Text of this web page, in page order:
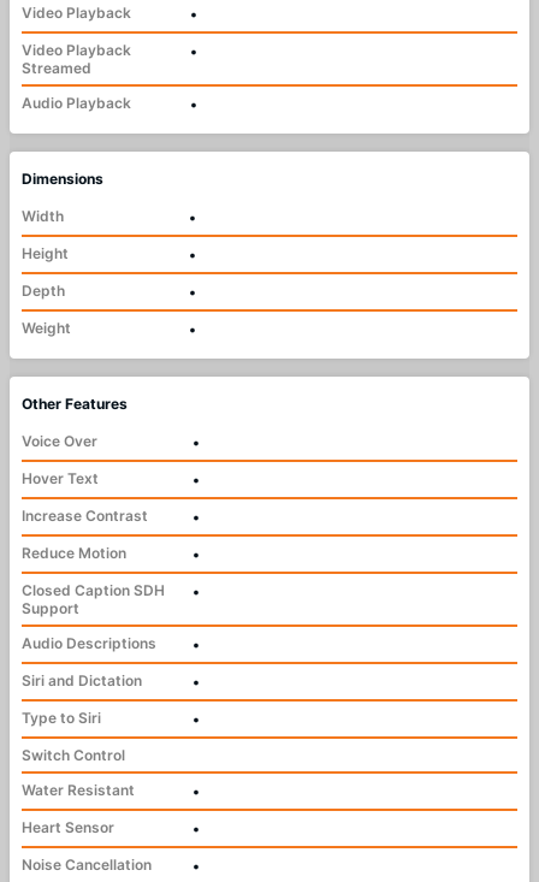
Video Playback
•
Video Playback
Streamed
•
Audio Playback •
Dimensions
Width
•
Height
•
Depth
•
Weight
•
Other Features
Voice Over
•
Hover Text
•
Increase Contrast
•
Reduce Motion
•
Closed Caption SDH
Support
•
Audio Descriptions
•
Siri and Dictation
•
Type to Siri
•
Switch Control
Water Resistant
•
Heart Sensor
•
Noise Cancellation
•